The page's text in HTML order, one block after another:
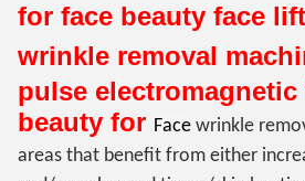
for face beauty face
wrinkle removal
pulse electromagnetic
beauty for Face wrinkle
areas that benefit from either